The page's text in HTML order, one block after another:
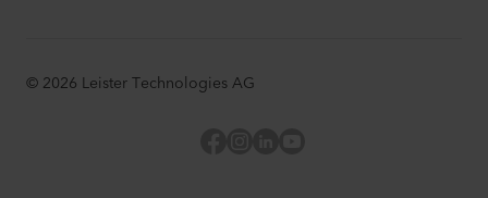
© 2026 Leister Technologies AG